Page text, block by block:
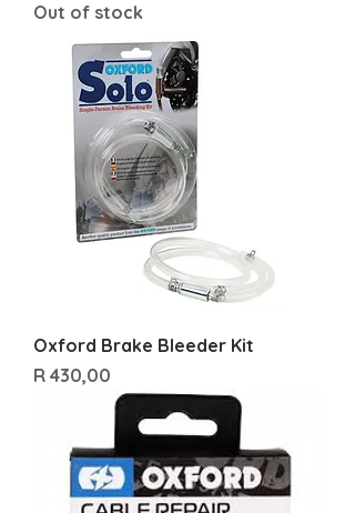
Out of stock
Oxford Brake Bleeder Kit
Price
R 430,00